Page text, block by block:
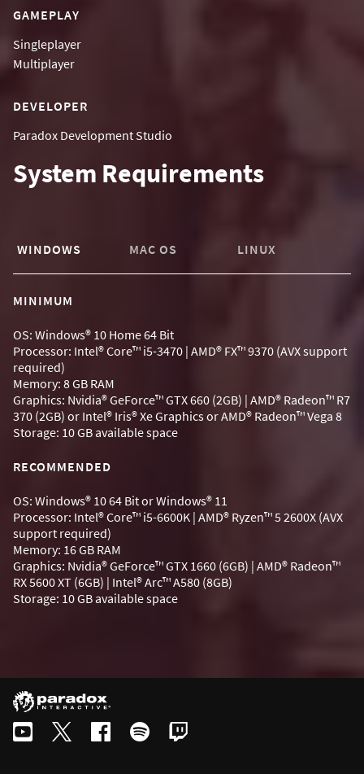
GAMEPLAY
Singleplayer
Multiplayer
DEVELOPER
Paradox Development Studio
System Requirements
WINDOWS MAC OS LINUX
MINIMUM
OS: Windows® 10 Home 64 Bit
Processor: Intel® Core™ i5-3470 | AMD® FX™ 9370 (AVX support
required)
Memory: 8 GB RAM
Graphics: Nvidia® GeForce™ GTX 660 (2GB) | AMD® Radeon™ R7
370 (2GB) or Intel® Iris® Xe Graphics or AMD® Radeon™ Vega 8
Storage: 10 GB available space
RECOMMENDED
OS: Windows® 10 64 Bit or Windows® 11
Processor: Intel® Core™ i5-6600K | AMD® Ryzen™ 5 2600X (AVX
support required)
Memory: 16 GB RAM
Graphics: Nvidia® GeForce™ GTX 1660 (6GB) | AMD® Radeon™
RX 5600 XT (6GB) | Intel® Arc™ A580 (8GB)
Storage: 10 GB available space